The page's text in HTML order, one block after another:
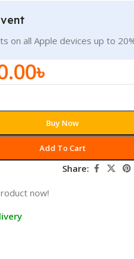
on all Apple devices up to
৳
Add To Cart
Buy Now
Share:
now!